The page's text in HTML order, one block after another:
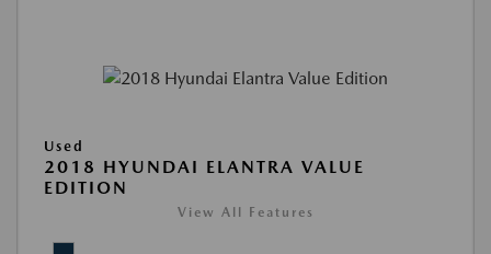
Used
2018 HYUNDAI ELANTRA VALUE
EDITION
View All Features